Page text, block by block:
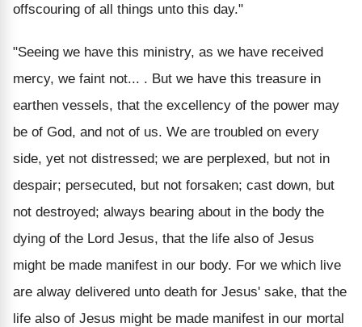
offscouring of all things unto this day."
"Seeing we have this ministry, as we have received
mercy, we faint not... . But we have this treasure in
earthen vessels, that the excellency of the power may
be of God, and not of us. We are troubled on every
side, yet not distressed; we are perplexed, but not in
despair; persecuted, but not forsaken; cast down, but
not destroyed; always bearing about in the body the
dying of the Lord Jesus, that the life also of Jesus
might be made manifest in our body. For we which live
are alway delivered unto death for Jesus' sake, that the
life also of Jesus might be made manifest in our mortal